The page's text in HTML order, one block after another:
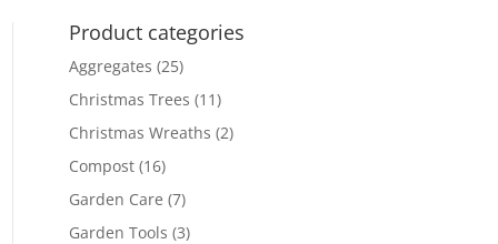
Product categories
Aggregates (25)
Christmas Trees (11)
Christmas Wreaths (2)
Compost (16)
Garden Care (7)
Garden Tools (3)